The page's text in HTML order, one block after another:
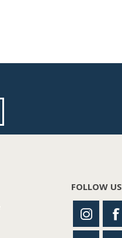
FOLLOW US